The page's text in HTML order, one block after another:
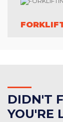
DIDN'T
YOU'RE